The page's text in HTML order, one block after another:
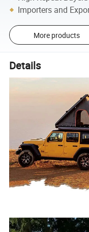
Importers and
More products
Details